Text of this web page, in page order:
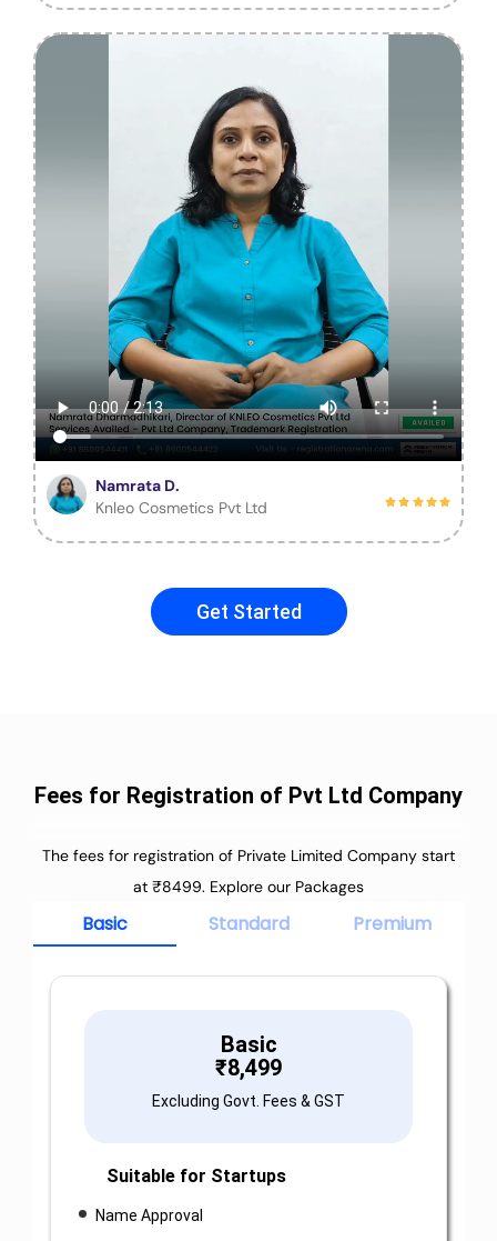
Namrata D.
Knleo Cosmetics Pvt Ltd
Get Started
Fees for Registration of Pvt Ltd Company
The fees for registration of Private Limited Company start
at ₹8499. Explore our Packages
Basic Standard Premium
Basic
₹8,499
Excluding Govt. Fees & GST
Suitable for Startups
Name Approval